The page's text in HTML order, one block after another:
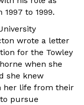
to 1999.
wrote a letter
for the Towley
when she
she knew
her life from their
pursue